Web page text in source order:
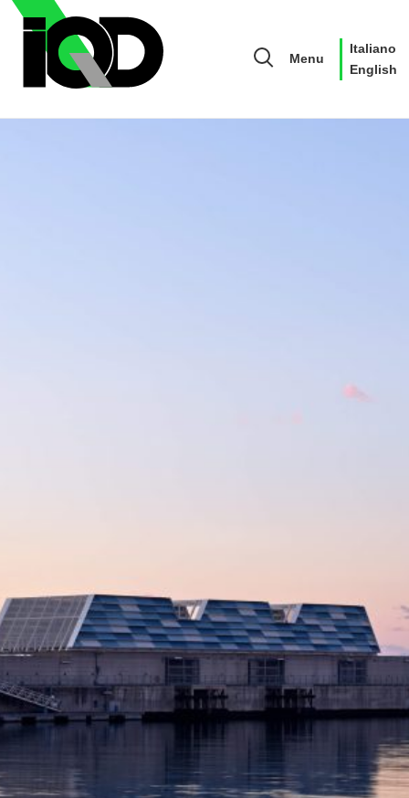
Menu
Italiano
English